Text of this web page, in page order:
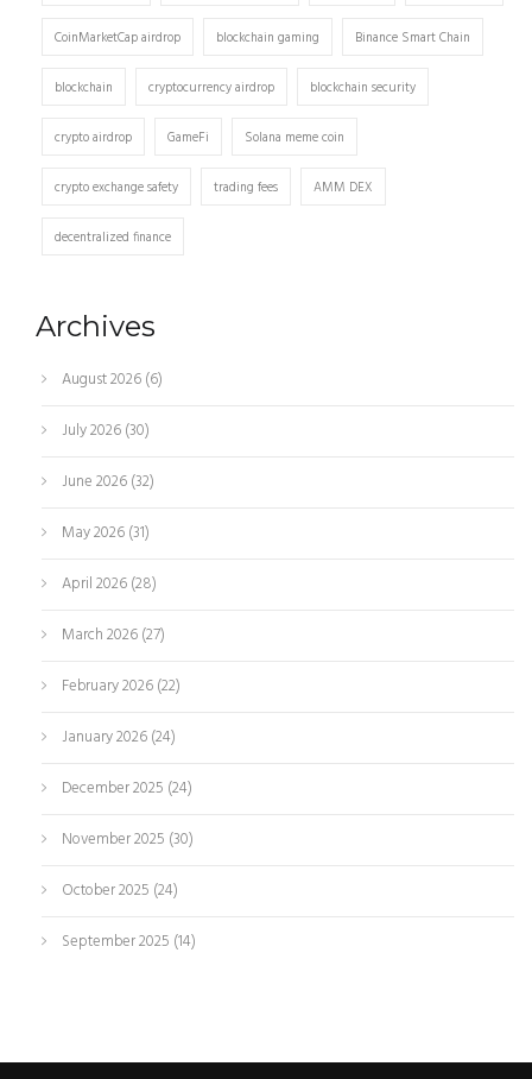
CoinMarketCap airdrop blockchain gaming Binance Smart Chain
blockchain cryptocurrency airdrop blockchain security
crypto airdrop GameFi Solana meme coin
crypto exchange safety trading fees AMM DEX
decentralized finance
Archives
August 2026(6)
July 2026(30)
June 2026(32)
May 2026(31)
April 2026(28)
March 2026(27)
February 2026(22)
January 2026(24)
December 2025 (24)
November 2025 (30)
October 2025 (24)
September 2025 (14)